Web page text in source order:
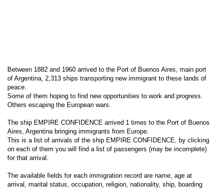
Between 1882 and 1960 arrived to the Port of Buenos Aires, main port
of Argentina, 2,313 ships transporting new immigrant to these lands of
peace.
Some of them hoping to find new opportunities to work and progress.
Others escaping the European wars.
The ship EMPIRE CONFIDENCE arrived 1 times to the Port of Buenos
Aires, Argentina bringing immigrants from Europe.
This is a list of arrivals of the ship EMPIRE CONFIDENCE, by clicking
on each of them you will find a list of passengers (may be incomplete)
for that arrival.
The available fields for each immigration record are name, age at
arrival, marital status, occupation, religion, nationality, ship, boarding